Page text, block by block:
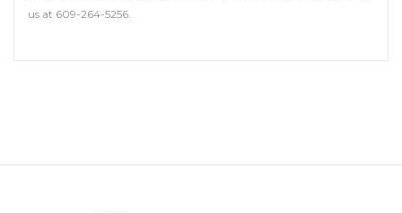
us at 609-264-5256.